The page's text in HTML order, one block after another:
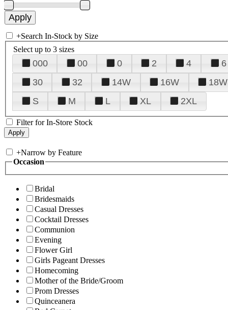
+Search In-Stock by Size
Select up to 3 sizes
000 00 0 2 4 6
30
32 14W 16W 18W
S
M L XL 2XL
Filter for In-Store Stock
+Narrow by Feature
Occasion
Bridal
Bridesmaids
Casual Dresses
Cocktail Dresses
Communion
Evening
Flower Girl
Girls Pageant Dresses
Homecoming
Mother of the Bride/Groom
Prom Dresses
Quinceanera